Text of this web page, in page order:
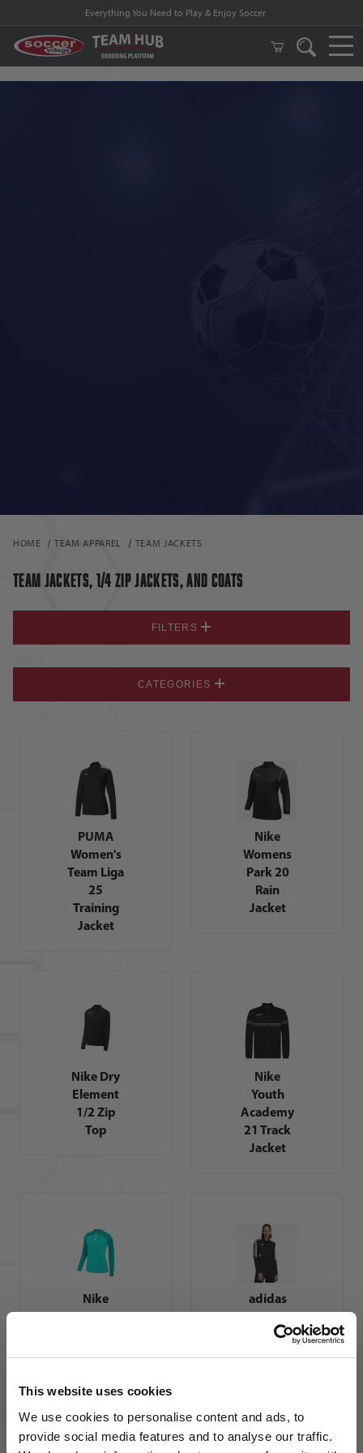
This website uses cookies
We use cookies to personalise content and ads, to
provide social media features and to analyse our traffic.
Everything You Need to Play & Enjoy Soccer
HOME TEAM APPAREL TEAM JACKETS
TEAM JACKETS, 1/4 ZIP JACKETS, AND COATS
PUMA
Women's
Team Liga
25
Training
Jacket
Nike
Womens
Park 20
Rain
Jacket
Nike Dry
Element
1/2 Zip
Top
Nike
Youth
Academy
21 Track
Jacket
Nike
Womens
Top
adidas
Womens
Tiro 17
FILTERS
CATEGORIES